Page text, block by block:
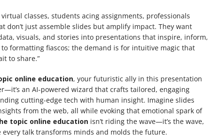
classes, students acing assignments, professionals
don’t just assemble slides but amplify impact. They want
visuals, and stories into presentations that inspire, inform,
formatting fiascos; the demand is for intuitive magic that
to share.”
online education, your futuristic ally in this presentation
an AI-powered wizard that crafts tailored, engaging
cutting-edge tech with human insight. Imagine slides
from the web, all while evoking that emotional spark of
topic online education isn’t riding the wave—it’s the wave,
talk transforms minds and molds the future.